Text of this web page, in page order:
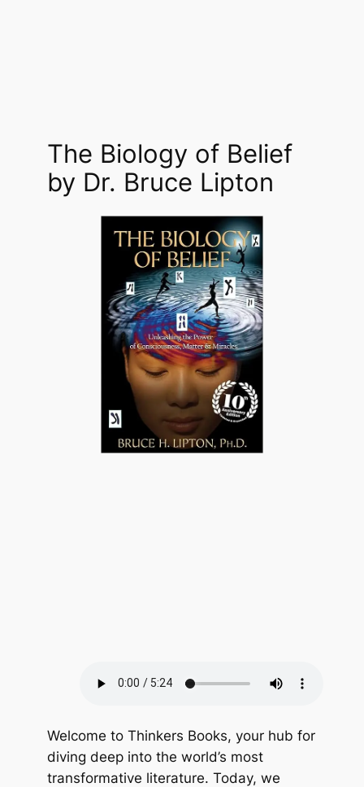
The Biology of Belief
by Dr. Bruce Lipton
Welcome to Thinkers Books, your hub for
diving deep into the world’s most
transformative literature. Today, we